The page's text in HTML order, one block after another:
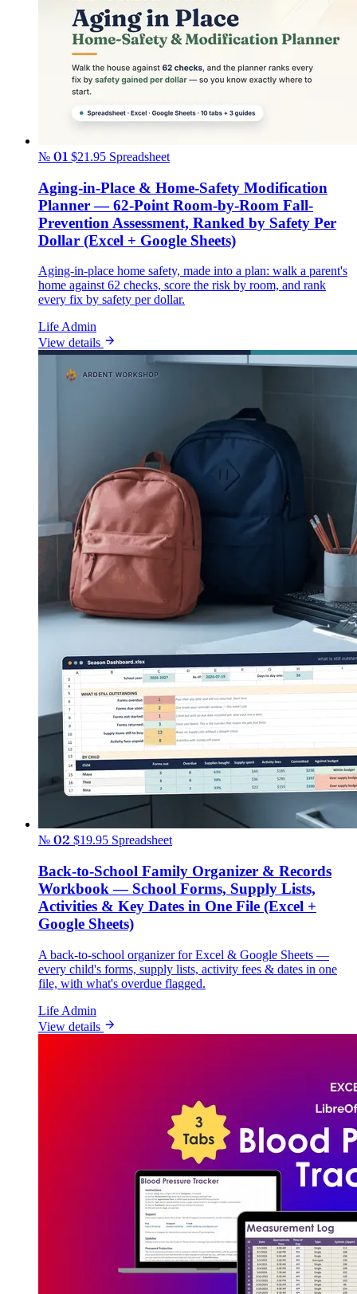
№ 01 $21.95 Spreadsheet
Aging-in-Place & Home-Safety Modification
Planner — 62-Point Room-by-Room Fall-
Prevention Assessment, Ranked by Safety Per
Dollar (Excel + Google Sheets)
Aging-in-place home safety, made into a plan: walk a parent's
home against 62 checks, score the risk by room, and rank
every fix by safety per dollar.
Life Admin
View details
№ 02 $19.95 Spreadsheet
Back-to-School Family Organizer & Records
Workbook — School Forms, Supply Lists,
Activities & Key Dates in One File (Excel +
Google Sheets)
A back-to-school organizer for Excel & Google Sheets —
every child's forms, supply lists, activity fees & dates in one
file, with what's overdue flagged.
Life Admin
View details